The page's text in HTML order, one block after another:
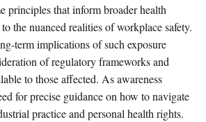
principles that inform broader health
the nuanced realities of workplace safety.
term implications of such exposure
of regulatory frameworks and
to those affected. As awareness
for precise guidance on how to navigate
practice and personal health rights.